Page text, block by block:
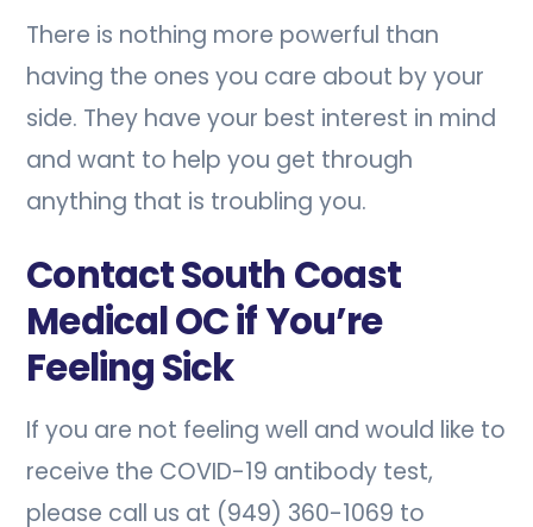
There is nothing more powerful than
having the ones you care about by your
side. They have your best interest in mind
and want to help you get through
anything that is troubling you.
Contact South Coast
Medical OC if You’re
Feeling Sick
If you are not feeling well and would like to
receive the COVID-19 antibody test,
please call us at (949) 360-1069 to